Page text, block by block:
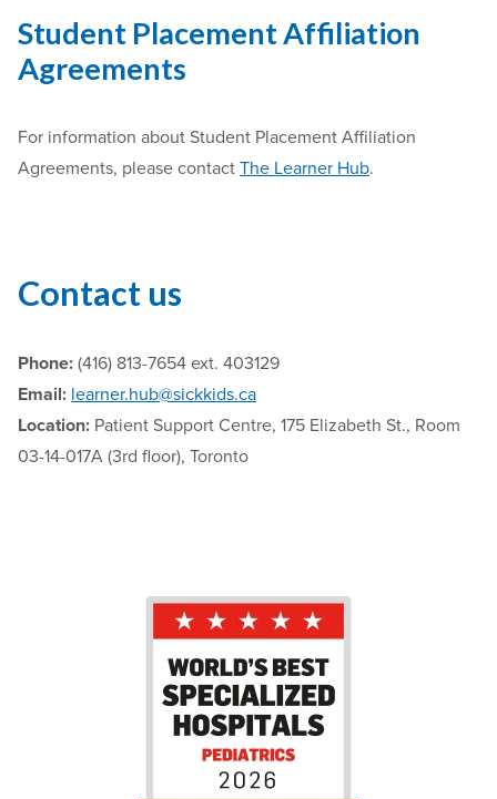
Student Placement Affiliation
Agreements
For information about Student Placement Affiliation
Agreements, please contact The Learner Hub.
Contact us
Phone: (416) 813-7654 ext. 403129
Email: learner.hub@sickkids.ca
Location: Patient Support Centre, 175 Elizabeth St., Room
03-14-017A (3rd floor), Toronto